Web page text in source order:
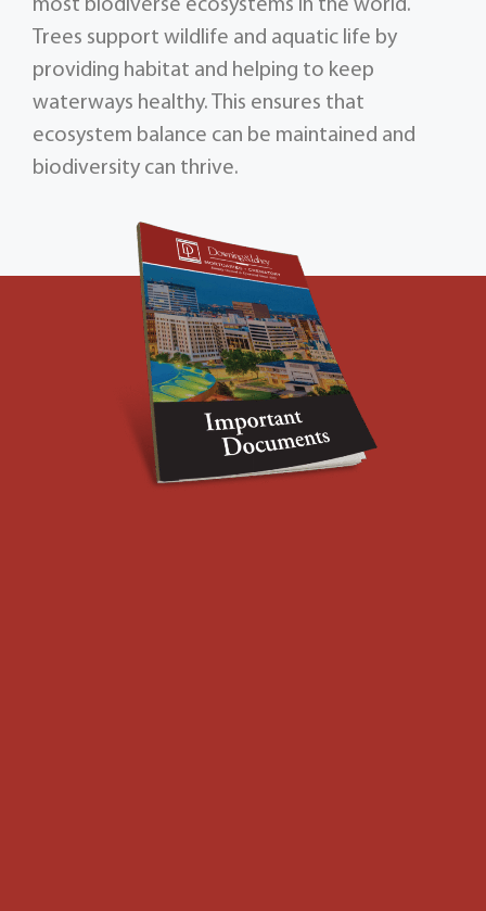
most biodiverse ecosystems in the world.
Trees support wildlife and aquatic life by
providing habitat and helping to keep
waterways healthy. This ensures that
ecosystem balance can be maintained and
biodiversity can thrive.